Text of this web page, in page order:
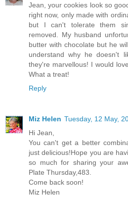
Jean, your cookies look so
right now, only made with
but I can't tolerate them
removed. My husband
butter with chocolate but he
understand why he doesn't
they're marvellous! I would
What a treat!
Reply
Miz Helen Tuesday, 12 May,
Hi Jean,
You can't get a better
just delicious!Hope you are
so much for sharing your
Plate Thursday,483.
Come back soon!
Miz Helen